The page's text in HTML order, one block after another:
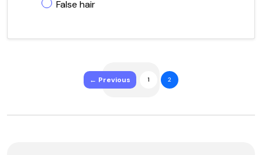
False hair
← Previous 1 2